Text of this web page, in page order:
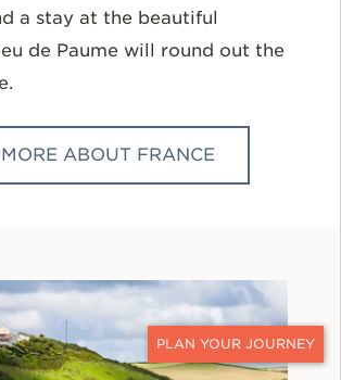
CONTACT
a stay at the beautiful
de Paume will round out the
ABOUT FRANCE